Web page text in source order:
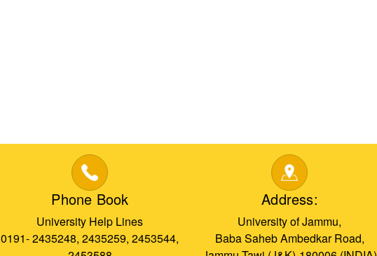
Phone Book
University Help Lines
0191- 2435248, 2435259, 2453544,
Address:
University of Jammu,
Baba Saheb Ambedkar Road,